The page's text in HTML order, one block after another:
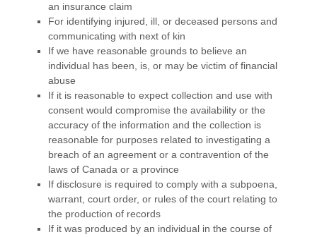
an insurance claim
For identifying injured, ill, or deceased persons and
communicating with next of kin
If we have reasonable grounds to believe an
individual has been, is, or may be victim of financial
abuse
If it is reasonable to expect collection and use with
consent would compromise the availability or the
accuracy of the information and the collection is
reasonable for purposes related to investigating a
breach of an agreement or a contravention of the
laws of Canada or a province
If disclosure is required to comply with a subpoena,
warrant, court order, or rules of the court relating to
the production of records
If it was produced by an individual in the course of